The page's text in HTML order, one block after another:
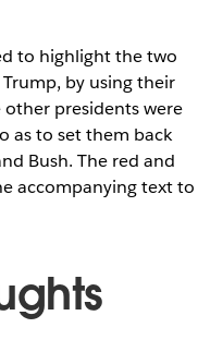
to highlight the two
by using their
presidents were
as to set them back
Bush. The red and
accompanying text to